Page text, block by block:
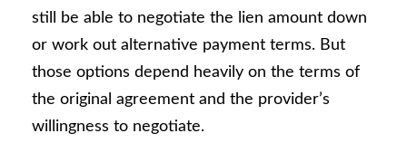
still be able to negotiate the lien amount down
or work out alternative payment terms. But
those options depend heavily on the terms of
the original agreement and the provider’s
willingness to negotiate.